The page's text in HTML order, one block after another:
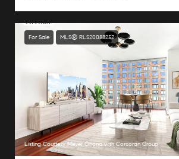
For Sale MLS® RLS20088252
Listing Courtesy Meyer Ohana with Corcoran Group